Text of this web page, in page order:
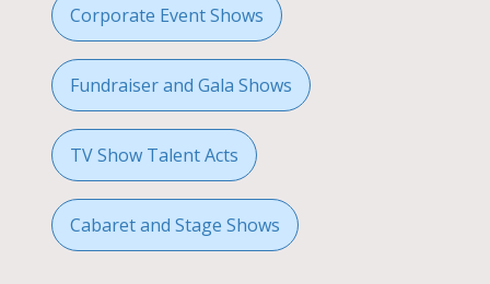
Corporate Event Shows
Fundraiser and Gala Shows
TV Show Talent Acts
Cabaret and Stage Shows